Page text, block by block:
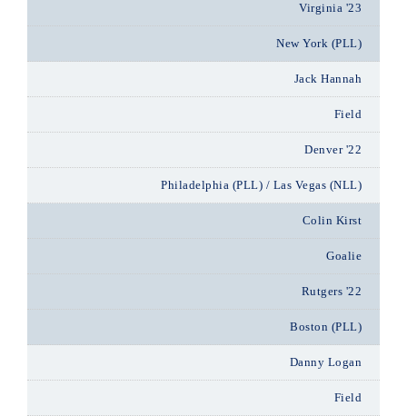
Virginia '23
New York (PLL)
Jack Hannah
Field
Denver '22
Philadelphia (PLL) / Las Vegas (NLL)
Colin Kirst
Goalie
Rutgers '22
Boston (PLL)
Danny Logan
Field